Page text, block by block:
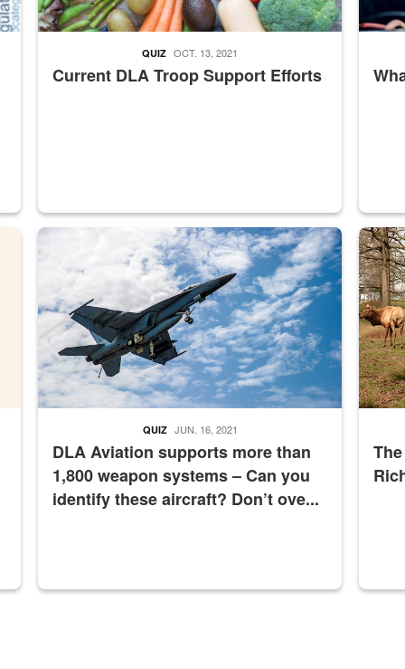
Current DLA Troop Support Efforts
QUIZ OCT. 13, 2021
Depot
Hornet
DLA Aviation supports more than
1,800 weapon systems – Can you
identify these aircraft? Don’t ove...
QUIZ JUN. 16, 2021